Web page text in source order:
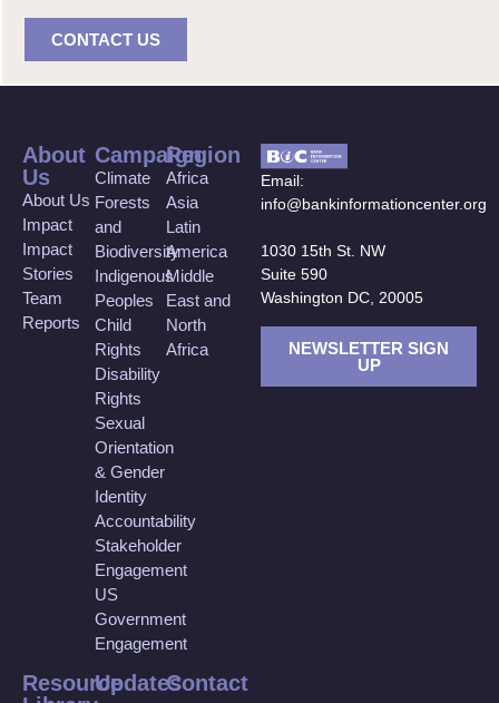
CONTACT US
About
Us
About Us
Impact
Impact
Stories
Team
Reports
Campaign
Climate
Forests
and
Biodiversity
Indigenous
Peoples
Child
Rights
Disability
Rights
Sexual
Orientation
& Gender
Identity
Accountability
Stakeholder
Engagement
US
Government
Engagement
Region
Africa
Asia
Latin
America
Middle
East and
North
Africa
ResourceUpdatesContact
Email:
info@bankinformationcenter.org
1030 15th St. NW
Suite 590
Washington DC, 20005
NEWSLETTER SIGN
UP